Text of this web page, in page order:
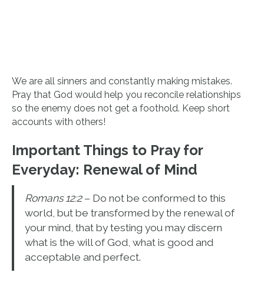
We are all sinners and constantly making mistakes.
Pray that God would help you reconcile relationships
so the enemy does not get a foothold. Keep short
accounts with others!
Important Things to Pray for
Everyday: Renewal of Mind
Romans 12:2– Do not be conformed to this
world, but be transformed by the renewal of
your mind, that by testing you may discern
what is the will of God, what is good and
acceptable and perfect.